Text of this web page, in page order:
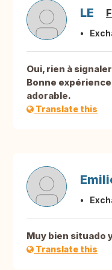
LE
Oui, rien à
Bonne
adorable.
Translate this
Muy bien situado
Translate this